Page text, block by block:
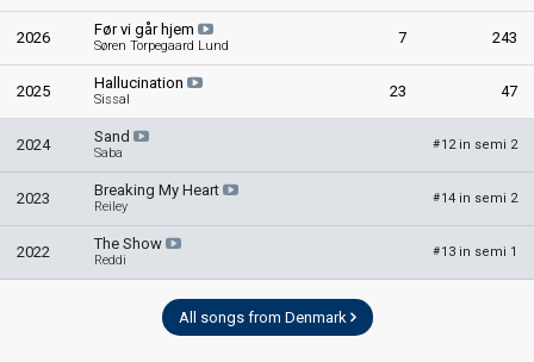
2026 Før vi går hjem
Søren Torpegaard Lund 7 243
2025 Hallucination
Sissal 23 47
2024 Sand
Saba
#12 in semi 2
2023 Breaking My Heart
Reiley
#14 in semi 2
2022 The Show
Reddi
#13 in semi 1
All songs from Denmark